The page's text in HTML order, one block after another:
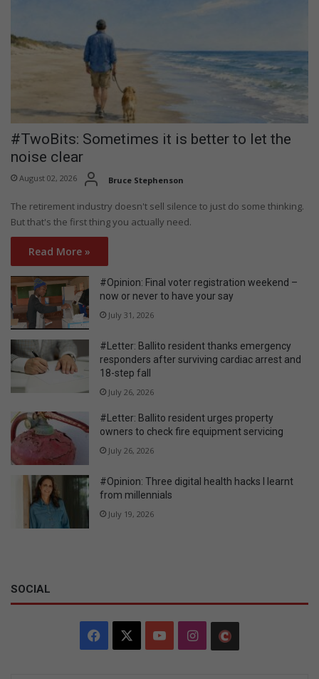
#TwoBits: Sometimes it is better to let the
noise clear
August 02, 2026 Bruce Stephenson
The retirement industry doesn't sell silence to just do some thinking.
But that's the first thing you actually need.
Read More »
#Opinion: Final voter registration weekend –
now or never to have your say
July 31, 2026
#Letter: Ballito resident thanks emergency
responders after surviving cardiac arrest and
18-step fall
July 26, 2026
#Letter: Ballito resident urges property
owners to check fire equipment servicing
July 26, 2026
#Opinion: Three digital health hacks I learnt
from millennials
July 19, 2026
SOCIAL
Facebook YouTubeInstagram